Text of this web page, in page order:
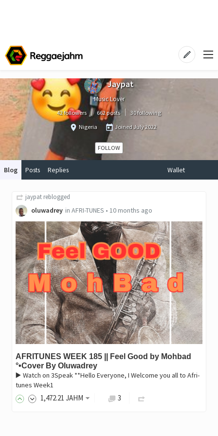
Jaypat
Music Lover
42 followers 662 posts
30 following
Nigeria
JoinedJuly 2022
FOLLOW
Blog Posts Replies Wallet
jaypat reblogged
oluwadrey in AFRI-TUNES • 10 months ago
AFRITUNES WEEK 185 || Feel Good by Mohbad
°•Cover By Oluwadrey
▶️ Watch on 3Speak **Hello Everyone, I Welcome you all to Afri-
tunes Week1
1,472.21 JAHM 3